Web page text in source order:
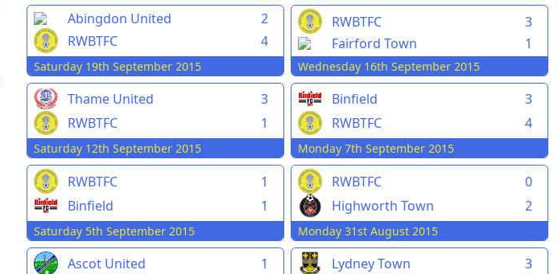
Abingdon United
2
RWBTFC
4
Saturday 19th September 2015
RWBTFC
3
Fairford Town
1
Wednesday 16th September 2015
Thame United
3
RWBTFC
1
Saturday 12th September 2015
Binfield
3
RWBTFC
4
Monday 7th September 2015
RWBTFC
1
Binfield
1
Saturday 5th September 2015
RWBTFC
0
Highworth Town
2
Monday 31st August 2015
Ascot United
1
Lydney Town
3